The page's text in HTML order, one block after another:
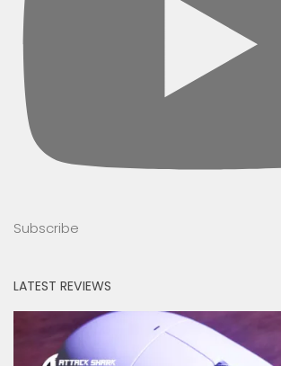
Subscribe
LATEST REVIEWS